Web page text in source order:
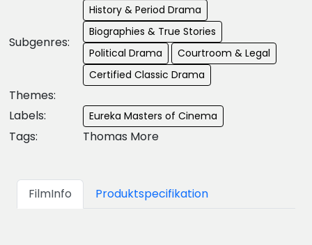
Subgenres:
History & Period Drama
Biographies & True Stories
Political Drama
Courtroom & Legal
Certified Classic Drama
Themes:
Labels:
Eureka Masters of Cinema
Tags: Thomas More
FilmInfo Produktspecifikation